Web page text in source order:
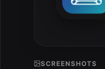
Utilities & Tools
SCREENSHOTS